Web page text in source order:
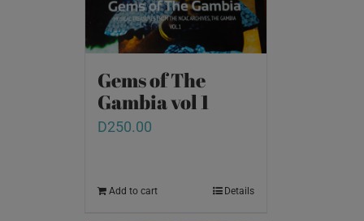
Gems of The
Gambia vol 1
D250.00
Add to cart Details